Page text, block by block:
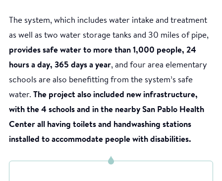
Construction of the water catchment system in Tasba
Pri community. (Photo: WaterAid - Eduardo
The system, which includes water intake and treatment
as well as two water storage tanks and 30 miles of pipe,
provides safe water to more than 1,000 people, 24
hours a day, 365 days a year, and four area elementary
schools are also benefitting from the system’s safe
water. The project also included new infrastructure,
with the 4 schools and in the nearby San Pablo Health
Center all having toilets and handwashing stations
installed to accommodate people with disabilities.